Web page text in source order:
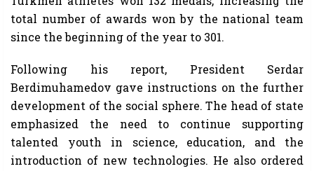
total number of awards won by the national team
since the beginning of the year to 301.
Following his report, President Serdar
Berdimuhamedov gave instructions on the further
development of the social sphere. The head of state
emphasized the need to continue supporting
talented youth in science, education, and the
introduction of new technologies. He also ordered